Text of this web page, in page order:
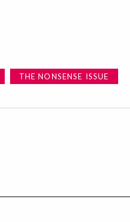
THE NONSENSE ISSUE